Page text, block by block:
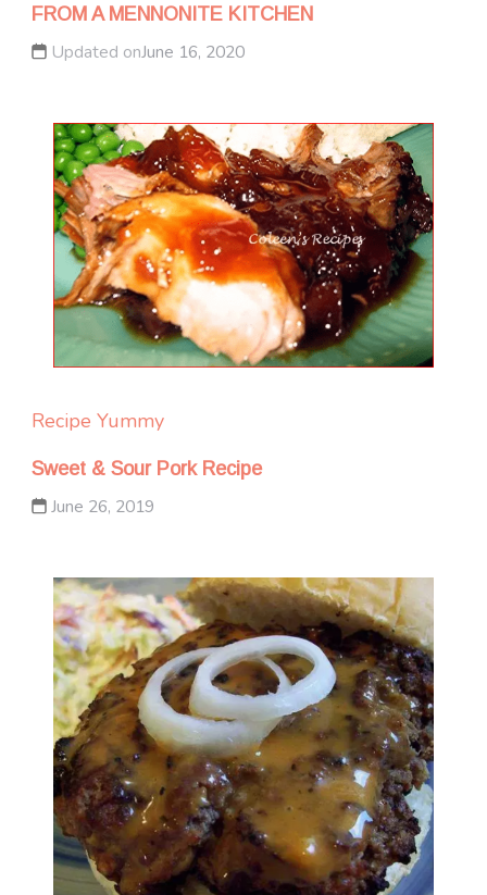
FROM A MENNONITE KITCHEN
Updated onJune 16, 2020
Recipe Yummy
Sweet & Sour Pork Recipe
June 26, 2019